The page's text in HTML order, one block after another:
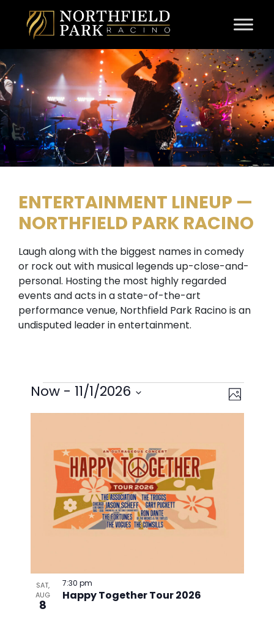
Skip to content
ENTERTAINMENT LINEUP —
NORTHFIELD PARK RACINO
Laugh along with the biggest names in comedy
or rock out with musical legends up-close-and-
personal. Hosting the most highly regarded
events and acts in a state-of-the-art
performance venue, Northfield Park Racino is an
undisputed leader in entertainment.
EVENTS VIEWS
Photo
Now - 11/1/2026
Select
LIST
EVENTS
PHOTO
VIEW
SAT,
AUG
8
Happy Together Tour 2026
7:30 pm